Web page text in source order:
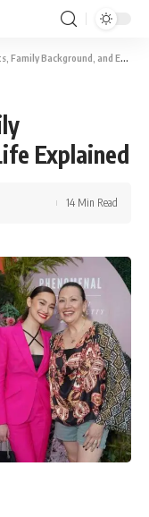
Background, and Early Life Explained
Explained
14 Min Read